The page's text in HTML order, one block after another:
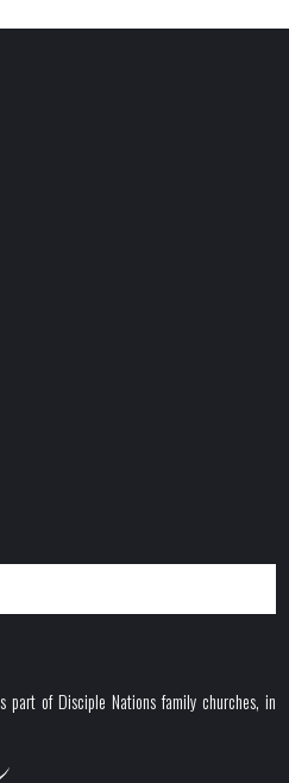
of Disciple Nations family churches, in